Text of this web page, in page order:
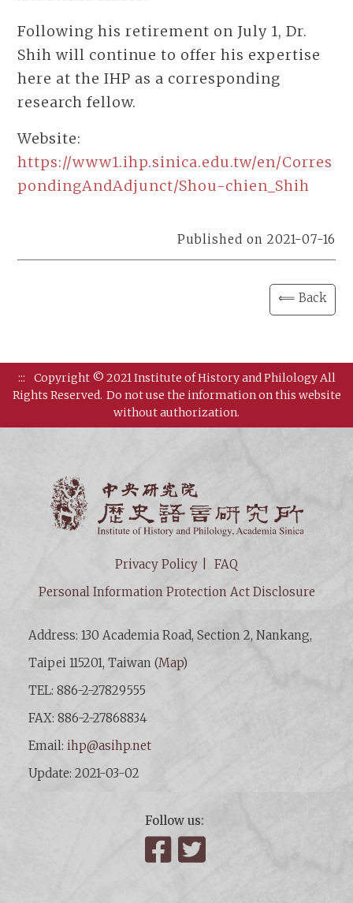
Following his retirement on July 1, Dr.
Shih will continue to offer his expertise
here at the IHP as a corresponding
research fellow.
Website:
https://www1.ihp.sinica.edu.tw/en/Corres
pondingAndAdjunct/Shou-chien_Shih
Published on 2021-07-16
⟸ Back
:::
Copyright © 2021 Institute of History and Philology All
Rights Reserved. Do not use the information on this website
without authorization.
Privacy Policy
FAQ
Personal Information Protection Act Disclosure
Address: 130 Academia Road, Section 2, Nankang,
Taipei 115201, Taiwan (Map)
TEL: 886-2-27829555
FAX: 886-2-27868834
Email:ihp@asihp.net
Update: 2021-03-02
Follow us:
Facebook